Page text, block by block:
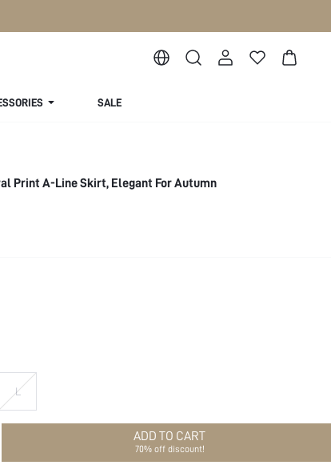
SALE
Print A-Line Skirt, Elegant For Autumn
L
ADD TO CART
70% off discount!